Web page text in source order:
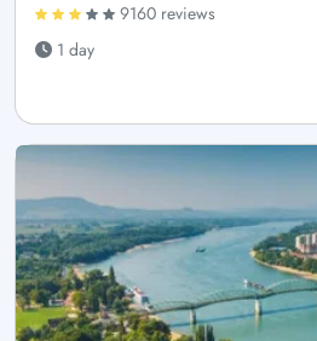
9160 reviews
1 day